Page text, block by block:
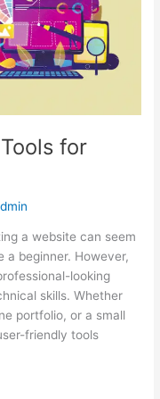
for
a website can seem
a beginner. However,
looking
skills. Whether
portfolio, or a small
friendly tools